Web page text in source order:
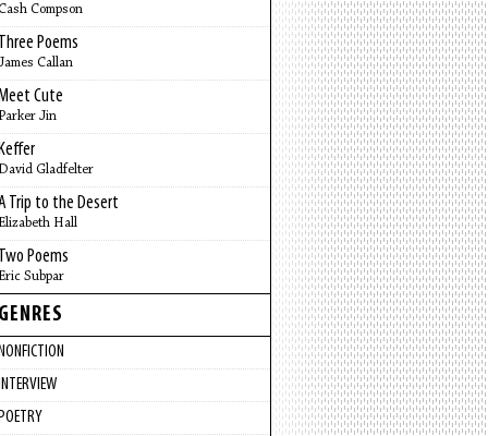
Compson
Poems
Callan
Cute
Jin
Gladfelter
Trip to the Desert
Hall
Poems
Subpar